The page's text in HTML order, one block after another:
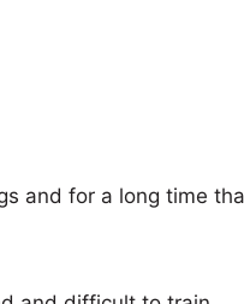
and for a long time